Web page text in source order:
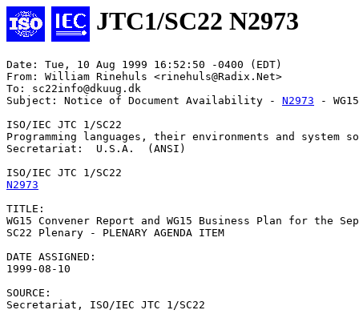
JTC1/SC22 N2973
Date: Tue, 10 Aug 1999 16:52:50 -0400 (EDT)
From: William Rinehuls <rinehuls@Radix.Net>
To: sc22info@dkuug.dk
Subject: Notice of Document Availability - N2973 -
ISO/IEC JTC 1/SC22
Programming languages, their environments and system
Secretariat:  U.S.A.  (ANSI)
N2973
TITLE:
WG15 Convener Report and WG15 Business Plan for the
SC22 Plenary - PLENARY AGENDA ITEM
DATE ASSIGNED:
1999-08-10
SOURCE:
Secretariat, ISO/IEC JTC 1/SC22